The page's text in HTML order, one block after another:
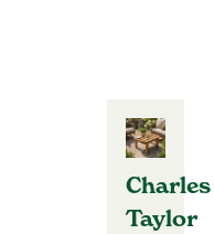
Charles
Taylor